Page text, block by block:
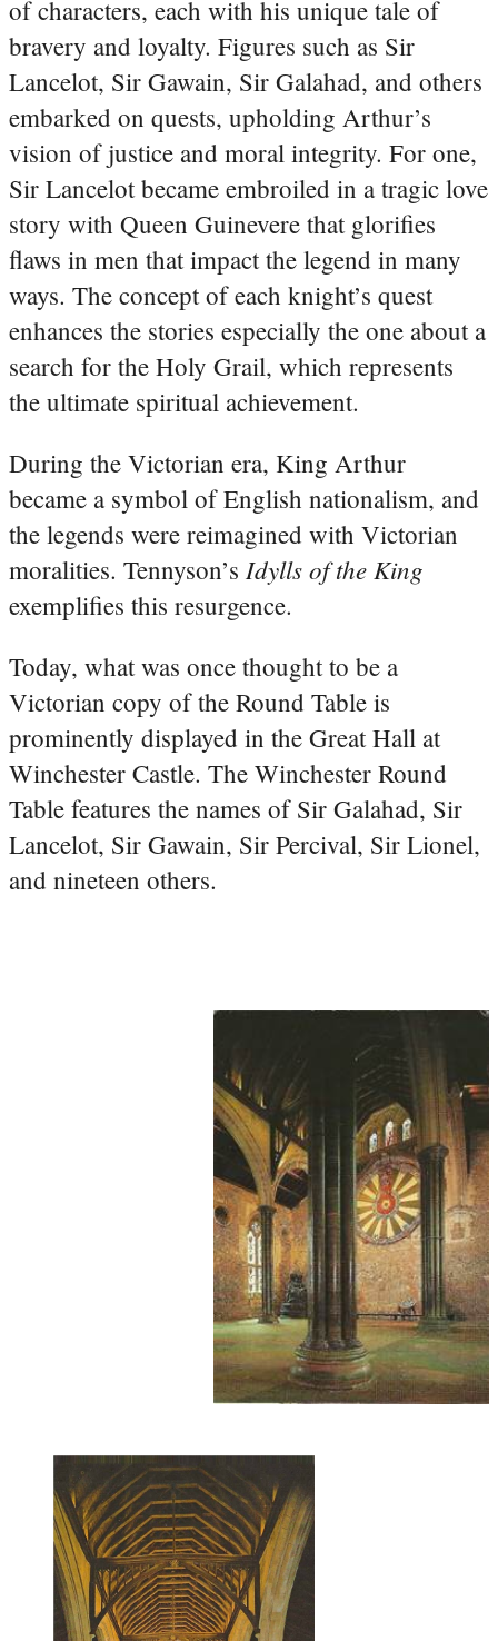
of characters, each with his unique tale of
bravery and loyalty. Figures such as Sir
Lancelot, Sir Gawain, Sir Galahad, and others
embarked on quests, upholding Arthur’s
vision of justice and moral integrity. For one,
Sir Lancelot became embroiled in a tragic love
story with Queen Guinevere that glorifies
flaws in men that impact the legend in many
ways. The concept of each knight’s quest
enhances the stories especially the one about a
search for the Holy Grail, which represents
the ultimate spiritual achievement.
During the Victorian era, King Arthur
became a symbol of English nationalism, and
the legends were reimagined with Victorian
moralities. Tennyson’s Idylls of the King
exemplifies this resurgence.
Today, what was once thought to be a
Victorian copy of the Round Table is
prominently displayed in the Great Hall at
Winchester Castle. The Winchester Round
Table features the names of Sir Galahad, Sir
Lancelot, Sir Gawain, Sir Percival, Sir Lionel,
and nineteen others.